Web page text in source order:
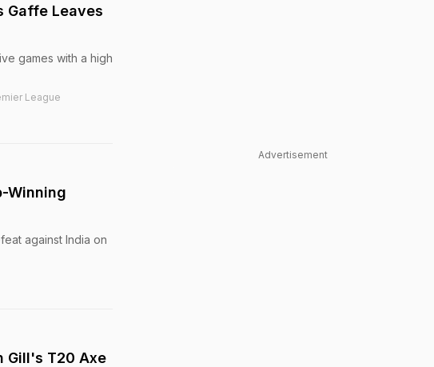
Gaffe Leaves
games with a high
League
Winning
against India on
Gill's T20 Axe
Advertisement